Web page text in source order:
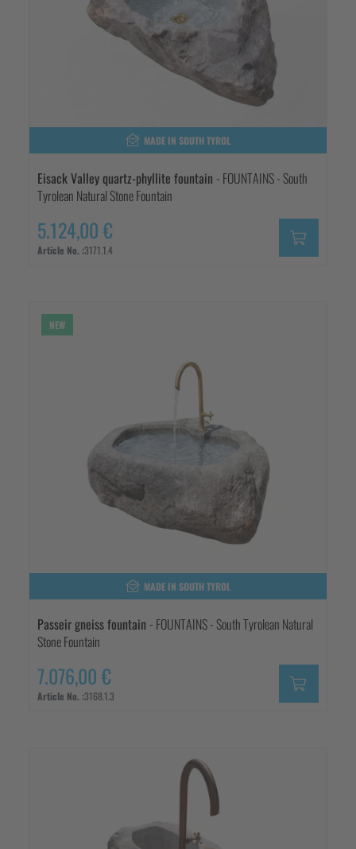
MADE IN SOUTH TYROL
Eisack Valley quartz-phyllite fountain - FOUNTAINS - South
Tyrolean Natural Stone Fountain
5.124,00 €
Article No. :3171.1.4
NEW
MADE IN SOUTH TYROL
Passeir gneiss fountain - FOUNTAINS - South Tyrolean Natural
Stone Fountain
7.076,00 €
Article No. :3168.1.3